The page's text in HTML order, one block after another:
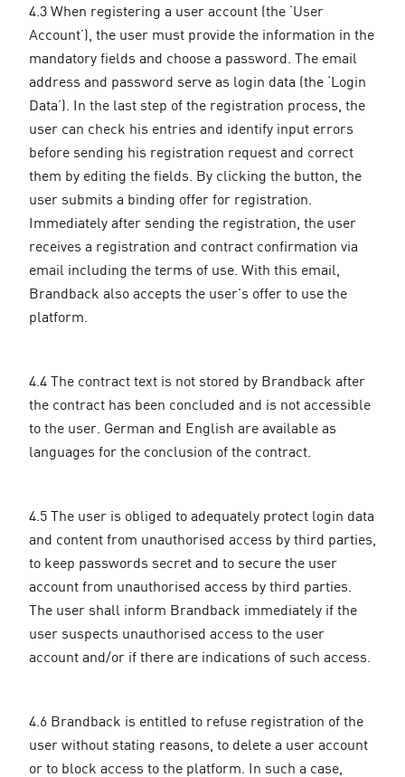
4.3 When registering a user account (the ‘User
Account’), the user must provide the information in the
mandatory fields and choose a password. The email
address and password serve as login data (the ‘Login
Data’). In the last step of the registration process, the
user can check his entries and identify input errors
before sending his registration request and correct
them by editing the fields. By clicking the button, the
user submits a binding offer for registration.
Immediately after sending the registration, the user
receives a registration and contract confirmation via
email including the terms of use. With this email,
Brandback also accepts the user's offer to use the
platform.
4.4 The contract text is not stored by Brandback after
the contract has been concluded and is not accessible
to the user. German and English are available as
languages for the conclusion of the contract.
4.5 The user is obliged to adequately protect login data
and content from unauthorised access by third parties,
to keep passwords secret and to secure the user
account from unauthorised access by third parties.
The user shall inform Brandback immediately if the
user suspects unauthorised access to the user
account and/or if there are indications of such access.
4.6 Brandback is entitled to refuse registration of the
user without stating reasons, to delete a user account
or to block access to the platform. In such a case,